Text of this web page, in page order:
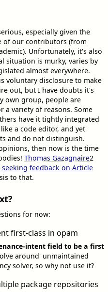
especially given the
of our contributors (from
Unfortunately, it's also
situation is murky, varies by
almost everywhere.
voluntary disclosure to make
out, but I have doubts it's
own group, people are
a variety of reasons. Some
have it tightly integrated
a code editor, and yet
and do not distinguish.
then now is the time
Thomas Gazagnaire2
seeking feedback on Article
to that.
for now:
first-class in opam
intent field to be a first
around' unmaintained
solver, so why not use it?
package repositories